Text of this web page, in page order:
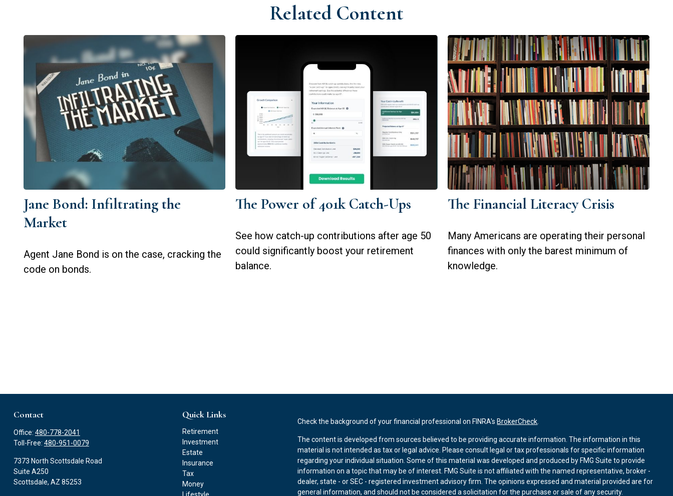
Related Content
Jane Bond: Infiltrating the
Market
Agent Jane Bond is on the case, cracking the
code on bonds.
The Power of 401k Catch-Ups
See how catch-up contributions after age 50
could significantly boost your retirement
balance.
The Financial Literacy Crisis
Many Americans are operating their personal
finances with only the barest minimum of
knowledge.
Contact
Office: 480-778-2041
Toll-Free: 480-951-0079
7373 North Scottsdale Road
Suite A250
Scottsdale, AZ 85253
Quick Links
Retirement
Investment
Estate
Insurance
Tax
Money
Lifestyle
Check the background of your financial professional on FINRA's BrokerCheck
The content is developed from sources believed to be providing accurate information. The information in this
material is not intended as tax or legal advice. Please consult legal or tax professionals for specific information
regarding your individual situation. Some of this material was developed and produced by FMG Suite to provide
information on a topic that may be of interest. FMG Suite is not affiliated with the named representative, broker -
dealer, state - or SEC - registered investment advisory firm. The opinions expressed and material provided are for
general information, and should not be considered a solicitation for the purchase or sale of any security.